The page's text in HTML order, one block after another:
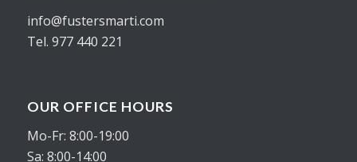
info@fustersmarti.com
Tel. 977 440 221
OUR OFFICE HOURS
Mo-Fr: 8:00-19:00
Sa: 8:00-14:00